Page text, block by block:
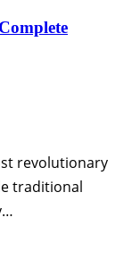
revolutionary
traditional